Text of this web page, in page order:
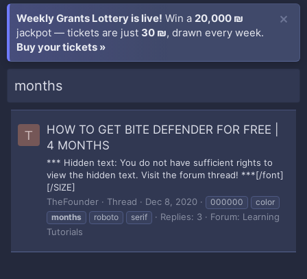
Weekly Grants Lottery is live! Win a 20,000 ₪
jackpot — tickets are just 30 ₪, drawn every week.
Buy your tickets »
months
T
HOW TO GET BITE DEFENDER FOR FREE |
4 MONTHS
*** Hidden text: You do not have sufficient rights to
view the hidden text. Visit the forum thread! ***[/font]
[/SIZE]
TheFounder
Thread Dec 8, 2020 000000
color
months
roboto serif Replies: 3 Forum: Learning
Tutorials